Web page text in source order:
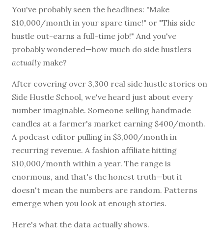
LATEST EPISODES
You've probably seen the headlines: "Make
$10,000/month in your spare time!" or "This side
hustle out-earns a full-time job!" And you've
probably wondered—how much do side hustlers
actually make?
After covering over 3,300 real side hustle stories on
Side Hustle School, we've heard just about every
number imaginable. Someone selling handmade
candles at a farmer's market earning $400/month.
A podcast editor pulling in $3,000/month in
recurring revenue. A fashion affiliate hitting
$10,000/month within a year. The range is
enormous, and that's the honest truth—but it
doesn't mean the numbers are random. Patterns
emerge when you look at enough stories.
Here's what the data actually shows.